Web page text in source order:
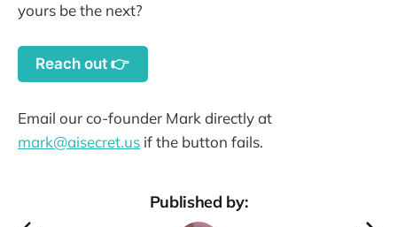
yours be the next?
Reach out 👉
Email our co-founder Mark directly at
mark@aisecret.us if the button fails.
Published by: